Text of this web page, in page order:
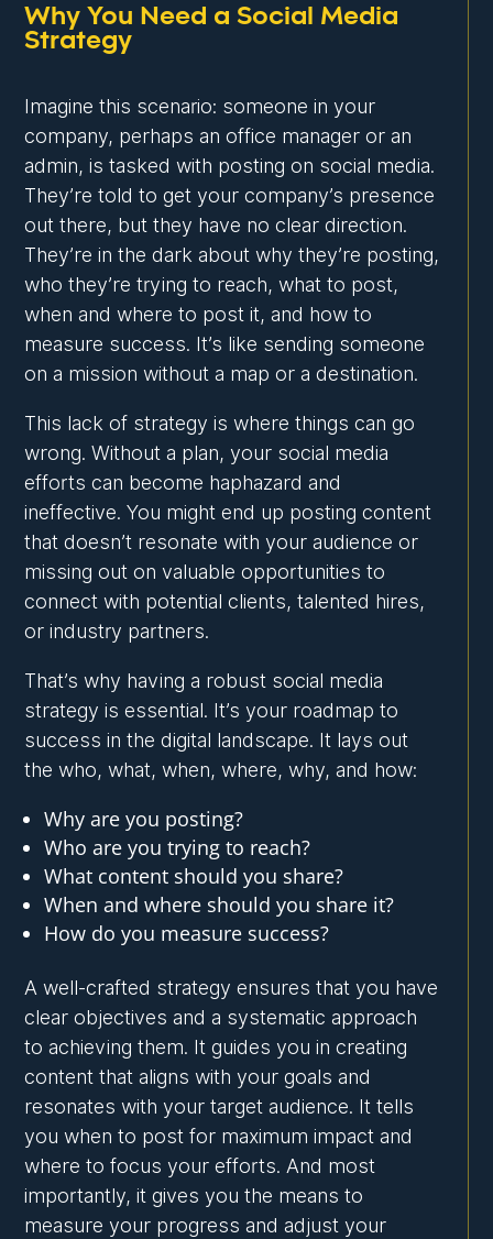
Why You Need a Social Media
Strategy
Imagine this scenario: someone in your
company, perhaps an office manager or an
admin, is tasked with posting on social media.
They’re told to get your company’s presence
out there, but they have no clear direction.
They’re in the dark about why they’re posting,
who they’re trying to reach, what to post,
when and where to post it, and how to
measure success. It’s like sending someone
on a mission without a map or a destination.
This lack of strategy is where things can go
wrong. Without a plan, your social media
efforts can become haphazard and
ineffective. You might end up posting content
that doesn’t resonate with your audience or
missing out on valuable opportunities to
connect with potential clients, talented hires,
or industry partners.
That’s why having a robust social media
strategy is essential. It’s your roadmap to
success in the digital landscape. It lays out
the who, what, when, where, why, and how:
Why are you posting?
Who are you trying to reach?
What content should you share?
When and where should you share it?
How do you measure success?
A well-crafted strategy ensures that you have
clear objectives and a systematic approach
to achieving them. It guides you in creating
content that aligns with your goals and
resonates with your target audience. It tells
you when to post for maximum impact and
where to focus your efforts. And most
importantly, it gives you the means to
measure your progress and adjust your